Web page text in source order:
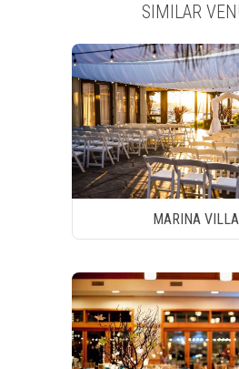
SIMILAR
MARINA